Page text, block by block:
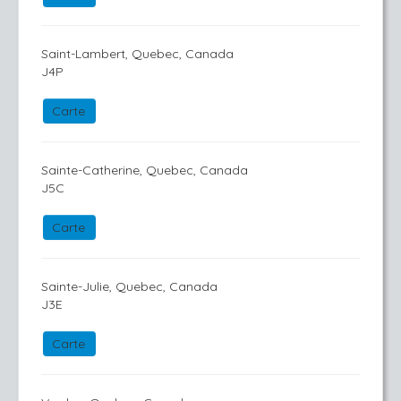
Saint-Lambert, Quebec, Canada
J4P
Carte
Sainte-Catherine, Quebec, Canada
J5C
Carte
Sainte-Julie, Quebec, Canada
J3E
Carte